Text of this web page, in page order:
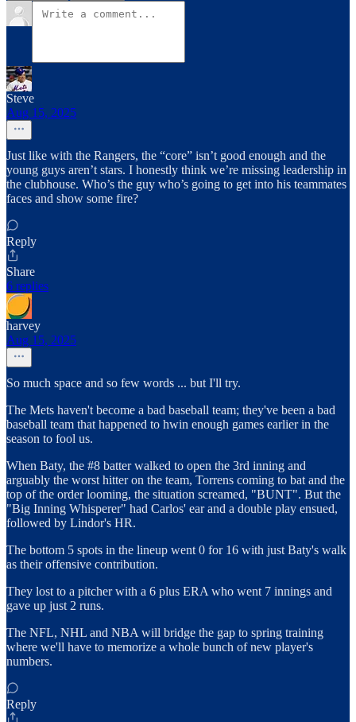
Steve
Aug 15, 2025
Just like with the Rangers, the “core” isn’t good enough and the
young guys aren’t stars. I honestly think we’re missing leadership in
the clubhouse. Who’s the guy who’s going to get into his teammates
faces and show some fire?
Reply
Share
6 replies
harvey
Aug 15, 2025
So much space and so few words ... but I'll try.
The Mets haven't become a bad baseball team; they've been a bad
baseball team that happened to hwin enough games earlier in the
season to fool us.
When Baty, the #8 batter walked to open the 3rd inning and
arguably the worst hitter on the team, Torrens coming to bat and the
top of the order looming, the situation screamed, "BUNT". But the
"Big Inning Whisperer" had Carlos' ear and a double play ensued,
followed by Lindor's HR.
The bottom 5 spots in the lineup went 0 for 16 with just Baty's walk
as their offensive contribution.
They lost to a pitcher with a 6 plus ERA who went 7 innings and
gave up just 2 runs.
The NFL, NHL and NBA will bridge the gap to spring training
where we'll have to memorize a whole bunch of new player's
numbers.
Reply